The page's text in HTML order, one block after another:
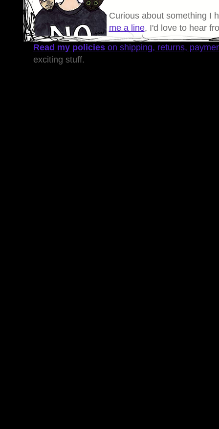
Curious about something I
me a line, I'd love to hear
Read my policieson shipping, returns,
exciting stuff.